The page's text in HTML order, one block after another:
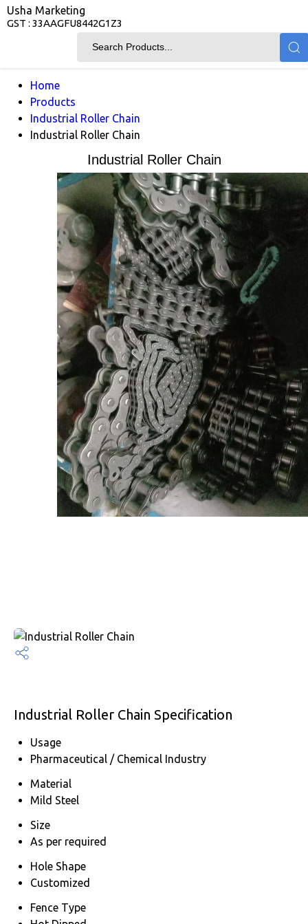
Usha Marketing
GST : 33AAGFU8442G1Z3
Home
Products
Industrial Roller Chain
Industrial Roller Chain
Industrial Roller Chain
Industrial Roller Chain Specification
Usage
Pharmaceutical / Chemical Industry
Material
Mild Steel
Size
As per required
Hole Shape
Customized
Fence Type